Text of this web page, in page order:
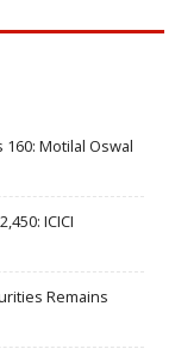
Motilal Oswal
ICICI
Remains